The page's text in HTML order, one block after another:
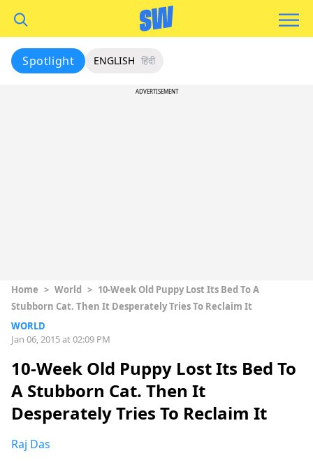
Spotlight ENGLISH हिंदी
ADVERTISEMENT
Home > World > 10-Week Old Puppy Lost Its Bed To A
Stubborn Cat. Then It Desperately Tries To Reclaim It
WORLD
Jan 06, 2015 at 02:09 PM
10-Week Old Puppy Lost Its Bed To
A Stubborn Cat. Then It
Desperately Tries To Reclaim It
Raj Das